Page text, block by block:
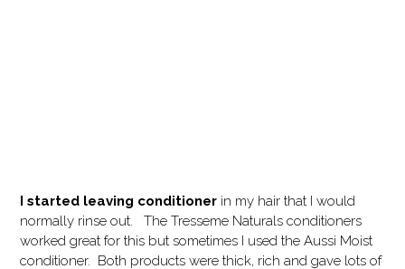
I started leaving conditioner in my hair that I would
normally rinse out. The Tresseme Naturals conditioners
worked great for this but sometimes I used the Aussi Moist
conditioner. Both products were thick, rich and gave lots of